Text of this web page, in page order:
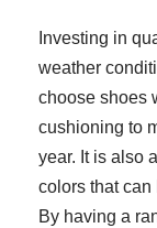
Investing in
weather
choose shoes
cushioning to
year. It is also
colors that can
By having a